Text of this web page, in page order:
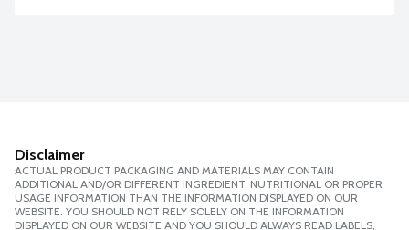
Disclaimer
ACTUAL PRODUCT PACKAGING AND MATERIALS MAY CONTAIN
ADDITIONAL AND/OR DIFFERENT INGREDIENT, NUTRITIONAL OR PROPER
USAGE INFORMATION THAN THE INFORMATION DISPLAYED ON OUR
WEBSITE. YOU SHOULD NOT RELY SOLELY ON THE INFORMATION
DISPLAYED ON OUR WEBSITE AND YOU SHOULD ALWAYS READ LABELS,